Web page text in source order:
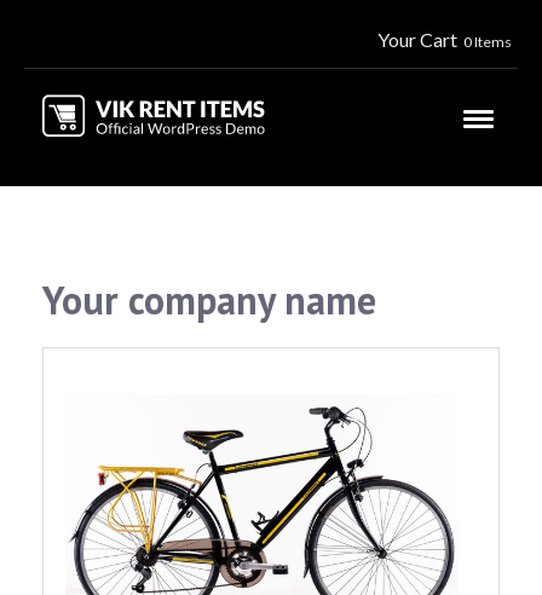
Your Cart 0 Items
Your company name